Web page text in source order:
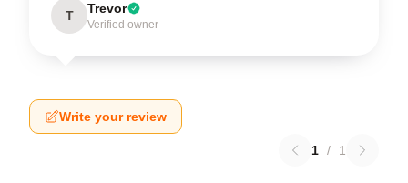
T Trevor
Verified owner
Write your review
1 / 1